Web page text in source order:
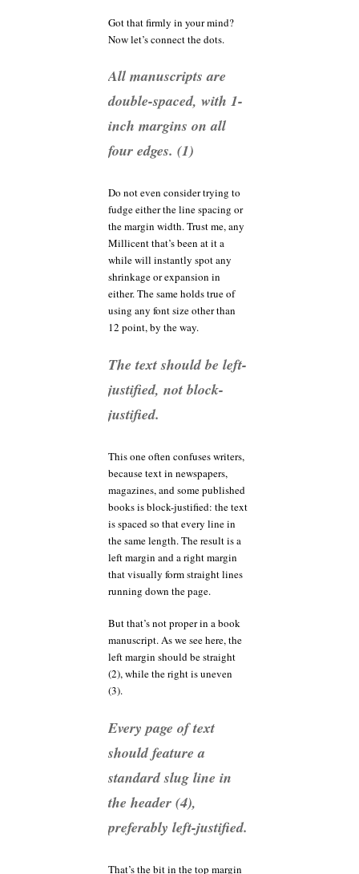
Got that firmly in your mind?
Now let’s connect the dots.
All manuscripts are
double-spaced, with 1-
inch margins on all
four edges. (1)
Do not even consider trying to
fudge either the line spacing or
the margin width. Trust me, any
Millicent that’s been at it a
while will instantly spot any
shrinkage or expansion in
either. The same holds true of
using any font size other than
12 point, by the way.
The text should be left-
justified, not block-
justified.
This one often confuses writers,
because text in newspapers,
magazines, and some published
books is block-justified: the text
is spaced so that every line in
the same length. The result is a
left margin and a right margin
that visually form straight lines
running down the page.
But that’s not proper in a book
manuscript. As we see here, the
left margin should be straight
(2), while the right is uneven
(3).
Every page of text
should feature a
standard slug line in
the header (4),
preferably left-justified.
That’s the bit in the top margin